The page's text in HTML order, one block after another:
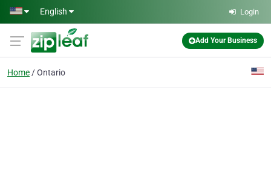
Skip to main content
English Login
Add Your Business
Home Ontario